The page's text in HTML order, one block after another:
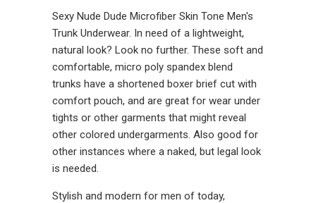
Sexy Nude Dude Microfiber Skin Tone Men's
Trunk Underwear. In need of a lightweight,
natural look? Look no further. These soft and
comfortable, micro poly spandex blend
trunks have a shortened boxer brief cut with
comfort pouch, and are great for wear under
tights or other garments that might reveal
other colored undergarments. Also good for
other instances where a naked, but legal look
is needed.
Stylish and modern for men of today,